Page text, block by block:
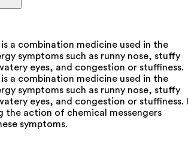
a combination medicine used in the
symptoms such as runny nose, stuffy
eyes, and congestion or stuffiness.
a combination medicine used in the
symptoms such as runny nose, stuffy
eyes, and congestion or stuffiness.
the action of chemical messengers
symptoms.